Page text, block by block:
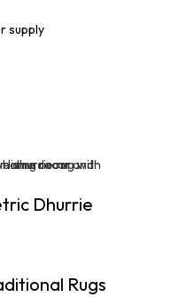
Dhurrie
Rugs